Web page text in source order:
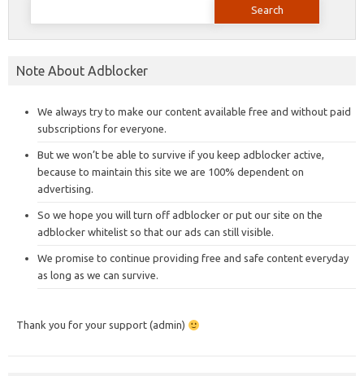
Note About Adblocker
We always try to make our content available free and without paid
subscriptions for everyone.
But we won’t be able to survive if you keep adblocker active,
because to maintain this site we are 100% dependent on
advertising.
So we hope you will turn off adblocker or put our site on the
adblocker whitelist so that our ads can still visible.
We promise to continue providing free and safe content everyday
as long as we can survive.
Thank you for your support (admin)